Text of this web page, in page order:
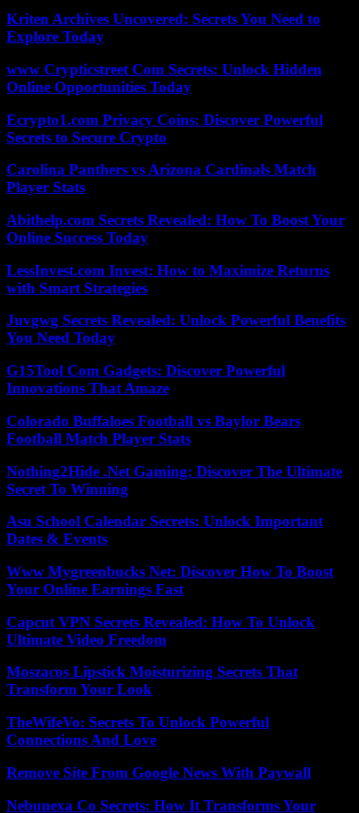
Kriten Archives Uncovered: Secrets You Need to
Explore Today
www Crypticstreet Com Secrets: Unlock Hidden
Online Opportunities Today
Ecrypto1.com Privacy Coins: Discover Powerful
Secrets to Secure Crypto
Carolina Panthers vs Arizona Cardinals Match
Player Stats
Abithelp.com Secrets Revealed: How To Boost Your
Online Success Today
LessInvest.com Invest: How to Maximize Returns
with Smart Strategies
Juvgwg Secrets Revealed: Unlock Powerful Benefits
You Need Today
G15Tool Com Gadgets: Discover Powerful
Innovations That Amaze
Colorado Buffaloes Football vs Baylor Bears
Football Match Player Stats
Nothing2Hide .Net Gaming: Discover The Ultimate
Secret To Winning
Asu School Calendar Secrets: Unlock Important
Dates & Events
Www Mygreenbucks Net: Discover How To Boost
Your Online Earnings Fast
Capcut VPN Secrets Revealed: How To Unlock
Ultimate Video Freedom
Moszacos Lipstick Moisturizing Secrets That
Transform Your Look
TheWifeVo: Secrets To Unlock Powerful
Connections And Love
Remove Site From Google News With Paywall
Nebunexa Co Secrets: How It Transforms Your